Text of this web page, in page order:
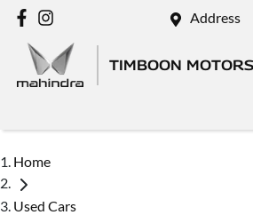
Address
TIMBOON
Home
Used Cars